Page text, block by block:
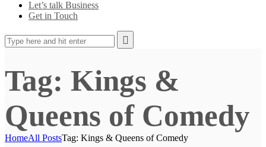
Let’s talk Business
Get in Touch
Tag: Kings &
Queens of Comedy
HomeAll PostsTag: Kings & Queens of Comedy